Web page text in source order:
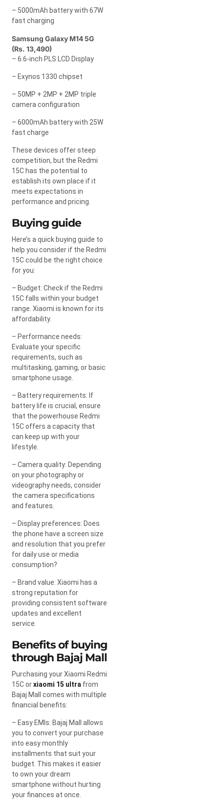
– 5000mAh battery with 67W
fast charging
Samsung Galaxy M14 5G
(Rs. 13,490)
– 6.6-inch PLS LCD Display
– Exynos 1330 chipset
– 50MP + 2MP + 2MP triple
camera configuration
– 6000mAh battery with 25W
fast charge
These devices offer steep
competition, but the Redmi
15C has the potential to
establish its own place if it
meets expectations in
performance and pricing.
Buying guide
Here’s a quick buying guide to
help you consider if the Redmi
15C could be the right choice
for you:
– Budget: Check if the Redmi
15C falls within your budget
range. Xiaomi is known for its
affordability.
– Performance needs:
Evaluate your specific
requirements, such as
multitasking, gaming, or basic
smartphone usage.
– Battery requirements: If
battery life is crucial, ensure
that the powerhouse Redmi
15C offers a capacity that
can keep up with your
lifestyle.
– Camera quality: Depending
on your photography or
videography needs, consider
the camera specifications
and features.
– Display preferences: Does
the phone have a screen size
and resolution that you prefer
for daily use or media
consumption?
– Brand value: Xiaomi has a
strong reputation for
providing consistent software
updates and excellent
service.
Benefits of buying
through Bajaj Mall
Purchasing your Xiaomi Redmi
15C orxiaomi 15 ultra from
Bajaj Mall comes with multiple
financial benefits:
– Easy EMIs: Bajaj Mall allows
you to convert your purchase
into easy monthly
installments that suit your
budget. This makes it easier
to own your dream
smartphone without hurting
your finances at once.